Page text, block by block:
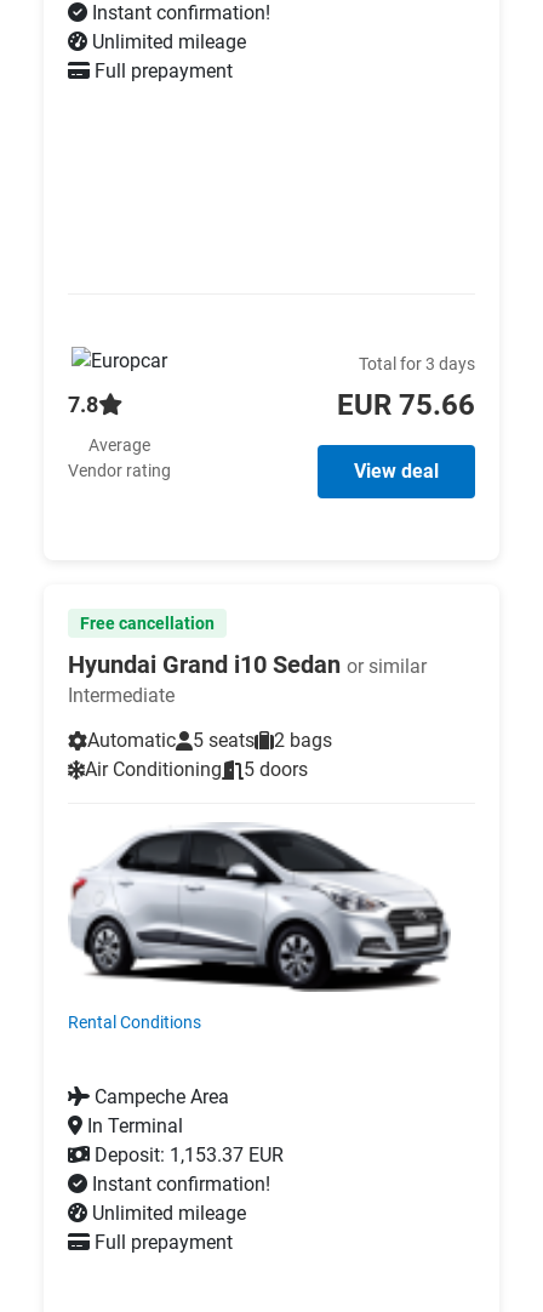
Instant confirmation!
Unlimited mileage
Full prepayment
7.8
Average
Vendor rating
Total for 3 days
EUR 75.66
View deal
Free cancellation
Hyundai Grand i10 Sedan or similar
Intermediate
Automatic
5 seats
2 bags
Air Conditioning
5 doors
Rental Conditions
Campeche Area
In Terminal
Deposit: 1,153.37 EUR
Instant confirmation!
Unlimited mileage
Full prepayment